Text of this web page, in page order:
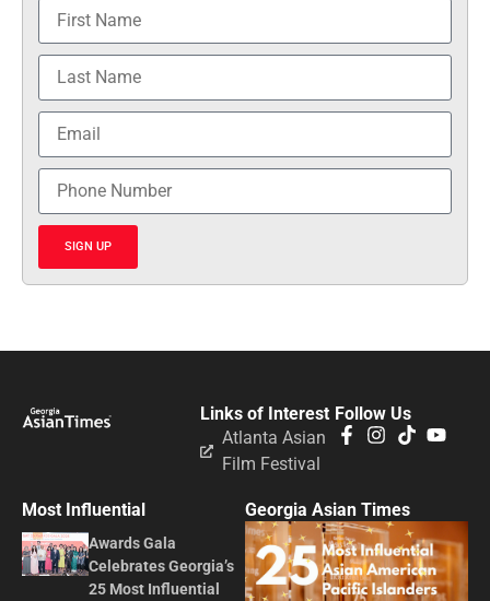
SIGN UP
Follow Us
Links of Interest
Atlanta Asian
Film Festival
Most Influential
Awards Gala
Celebrates Georgia’s
25 Most Influential
Georgia Asian Times